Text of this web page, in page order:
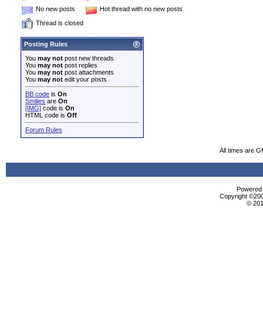
No new posts
Hot thread with no new posts
Thread is closed
Posting Rules
You may not post new threads
You may not post replies
You may not post attachments
You may not edit your posts
BB code is On
Smilies are On
[IMG] code is On
HTML code is Off
Forum Rules
All times are
Copyright
©